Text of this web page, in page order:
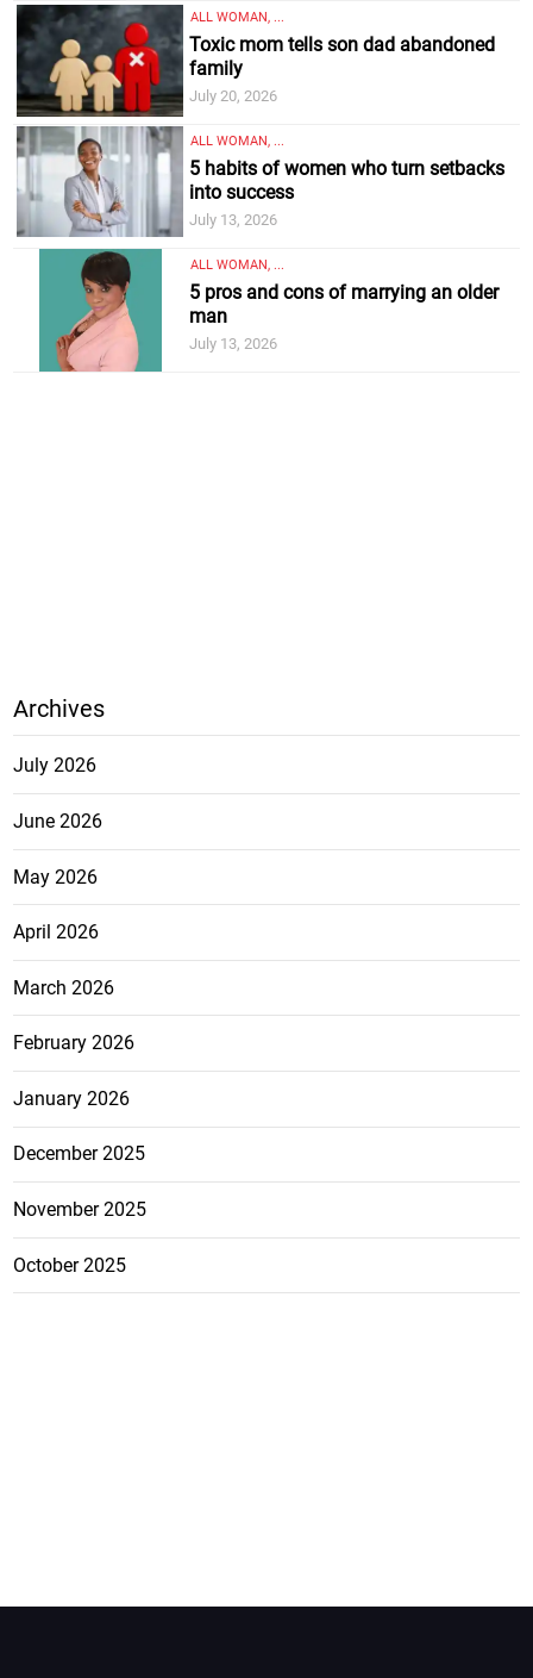
ALL WOMAN, ...
Toxic mom tells son dad abandoned
family
July 20, 2026
ALL WOMAN, ...
5 habits of women who turn setbacks
into success
July 13, 2026
ALL WOMAN, ...
5 pros and cons of marrying an older
man
July 13, 2026
Archives
July 2026
June 2026
May 2026
April 2026
March 2026
February 2026
January 2026
December 2025
November 2025
October 2025